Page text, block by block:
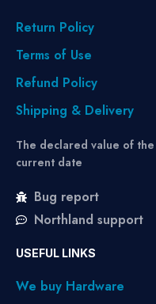
Return Policy
Terms of Use
Refund Policy
Shipping & Delivery
The declared value of
current date
Bug report
Northland support
USEFUL LINKS
We buy Hardware